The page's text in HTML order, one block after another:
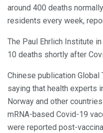
around 400 deaths
residents every week,
The Paul Ehrlich Institute
10 deaths shortly after
Chinese publication
saying that health experts
Norway and other
mRNA-based Covid-19
were reported post-